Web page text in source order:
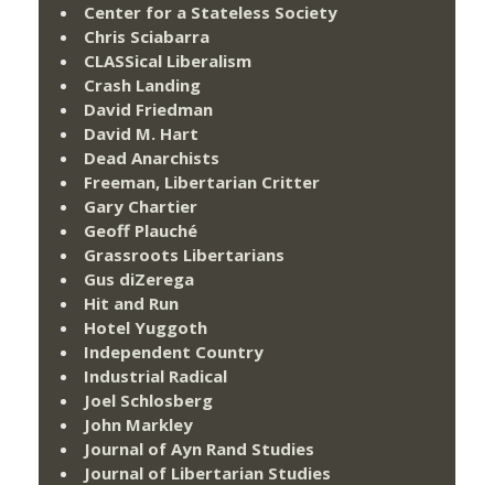
Center for a Stateless Society
Chris Sciabarra
CLASSical Liberalism
Crash Landing
David Friedman
David M. Hart
Dead Anarchists
Freeman, Libertarian Critter
Gary Chartier
Geoff Plauché
Grassroots Libertarians
Gus diZerega
Hit and Run
Hotel Yuggoth
Independent Country
Industrial Radical
Joel Schlosberg
John Markley
Journal of Ayn Rand Studies
Journal of Libertarian Studies